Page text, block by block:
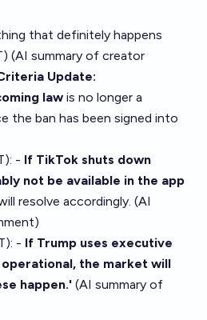
that definitely happens
(AI summary of creator
Update:
law is no longer a
the ban has been signed into
- If TikTok shuts down
not be available in the app
resolve accordingly. (AI
)
- If Trump uses executive
the market will
happen.' (AI summary of